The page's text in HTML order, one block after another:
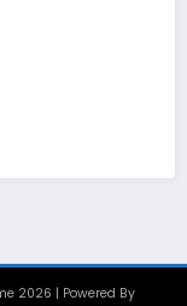
2026 | Powered By